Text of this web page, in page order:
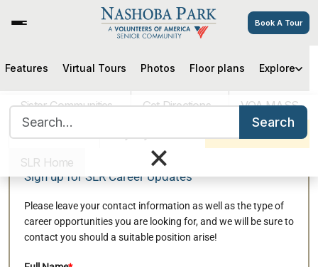
Book A Tour
Sister Communities Get Directions
VOA MASS
Careers
Pay My Bill
Schedule a Tour
SLR Home
Features Virtual Tours Photos Floor plans Explore
Search
×
Join our Mailing List to Be
Informed of Relevant Job
Openings at Nashoba Park
Sign up for SLR Career Updates
Please leave your contact information as well as the type of
career opportunities you are looking for, and we will be sure to
contact you should a suitable position arise!